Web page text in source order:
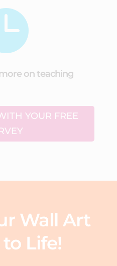
on teaching
YOUR FREE
Wall Art
Life!